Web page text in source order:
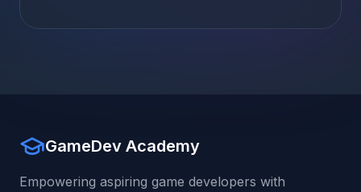
GameDev Academy
Empowering aspiring game developers with